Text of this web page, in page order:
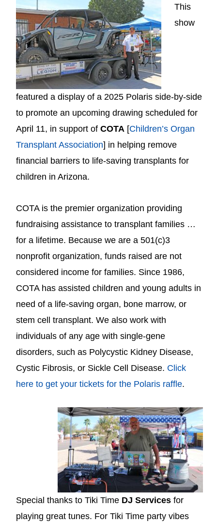
This
show
featured a display of a 2025 Polaris side-by-side
to promote an upcoming drawing scheduled for
April 11, in support ofCOTA [Children’s Organ
Transplant Association] in helping remove
financial barriers to life-saving transplants for
children in Arizona.
COTA is the premier organization providing
fundraising assistance to transplant families …
for a lifetime. Because we are a 501(c)3
nonprofit organization, funds raised are not
considered income for families. Since 1986,
COTA has assisted children and young adults in
need of a life-saving organ, bone marrow, or
stem cell transplant. We also work with
individuals of any age with single-gene
disorders, such as Polycystic Kidney Disease,
Cystic Fibrosis, or Sickle Cell Disease. Click
here to get your tickets for the Polaris raffle.
Special thanks to Tiki Time DJ Services for
playing great tunes. For Tiki Time party vibes